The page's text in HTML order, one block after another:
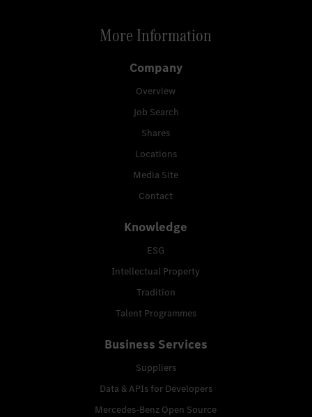
More Information
Company
Overview
Job Search
Shares
Locations
Media Site
Contact
Knowledge
ESG
Intellectual Property
Tradition
Talent Programmes
Business Services
Suppliers
Data & APIs for Developers
Mercedes-Benz Open Source